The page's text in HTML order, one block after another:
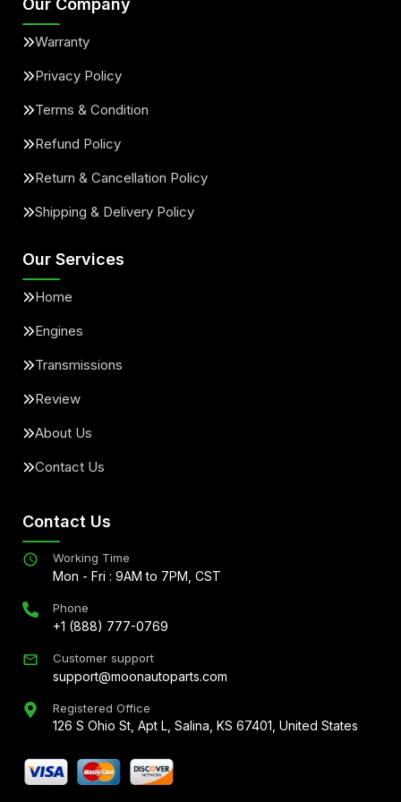
Our Company
Warranty
Privacy Policy
Terms & Condition
Refund Policy
Return & Cancellation Policy
Shipping & Delivery Policy
Our Services
Home
Engines
Transmissions
Review
About Us
Contact Us
Contact Us
Working Time
Mon - Fri : 9AM to 7PM, CST
Phone
+1 (888) 777-0769
Customer support
support@moonautoparts.com
Registered Office
126 S Ohio St, Apt L, Salina, KS 67401, United States